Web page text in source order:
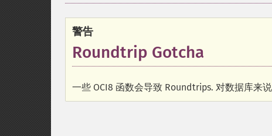
警告
Roundtrip Gotcha
一些 OCI8 函数会导致 Roundtrips. 对数据库来